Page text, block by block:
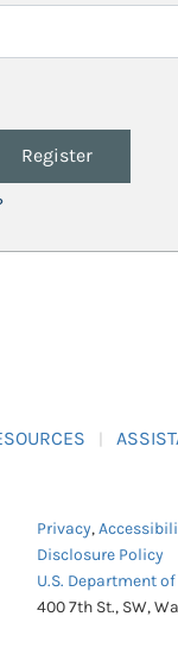
Register
Privacy,
Disclosure Policy
U.S. Department
400 7th St., SW,